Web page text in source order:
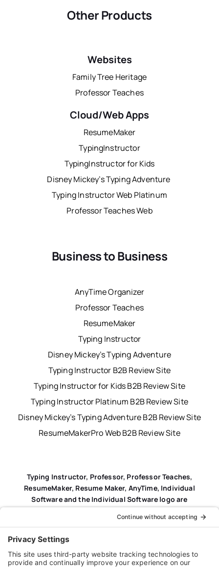
Other Products
Websites
Family Tree Heritage
Professor Teaches
Cloud/Web Apps
ResumeMaker
TypingInstructor
TypingInstructor for Kids
Disney Mickey’s Typing Adventure
Typing Instructor Web Platinum
Professor Teaches Web
Business to Business
AnyTime Organizer
Professor Teaches
ResumeMaker
Typing Instructor
Disney Mickey’s Typing Adventure
Typing Instructor B2B Review Site
Typing Instructor for Kids B2B Review Site
Typing Instructor Platinum B2B Review Site
Disney Mickey’s Typing Adventure B2B Review Site
ResumeMakerPro Web B2B Review Site
Typing Instructor, Professor, Professor Teaches,
ResumeMaker, Resume Maker, AnyTime, Individual
Software and the Individual Software logo are
registered trademarks of Individual Software Inc.
Privacy Policy|
Agreement (EULA)
Product Registration|Refund Policy|Disclaimer|